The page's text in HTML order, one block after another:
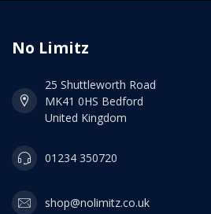
No Limitz
25 Shuttleworth Road
MK41 0HS Bedford
United Kingdom
01234 350720
shop@nolimitz.co.uk